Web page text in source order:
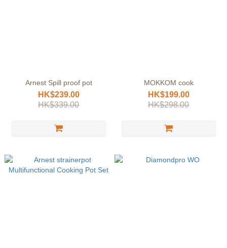
Arnest Spill proof pot
HK$239.00
HK$339.00
MOKKOM cook
HK$199.00
HK$298.00